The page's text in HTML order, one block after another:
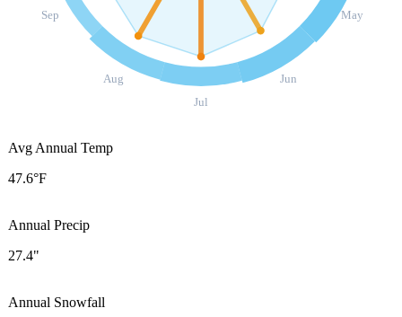
May
Jun
Jul
Aug
Sep
Avg Annual Temp
47.6°F
Annual Precip
27.4"
Annual Snowfall